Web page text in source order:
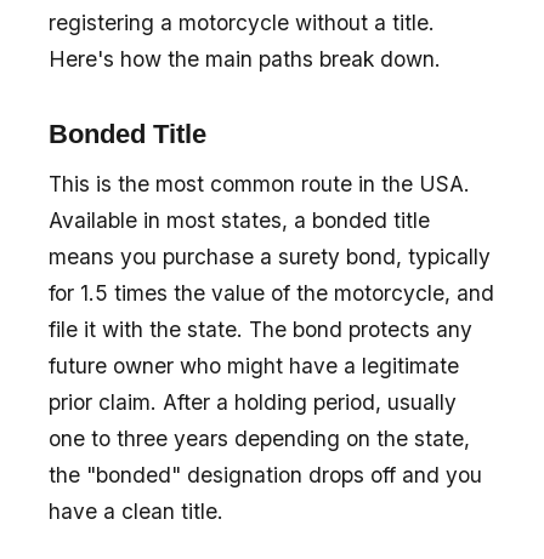
registering a motorcycle without a title.
Here's how the main paths break down.
Bonded Title
This is the most common route in the USA.
Available in most states, a bonded title
means you purchase a surety bond, typically
for 1.5 times the value of the motorcycle, and
file it with the state. The bond protects any
future owner who might have a legitimate
prior claim. After a holding period, usually
one to three years depending on the state,
the "bonded" designation drops off and you
have a clean title.